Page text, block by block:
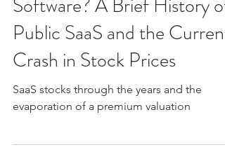
Feb 19
5 min read
What is Going on With
Software? A Brief History of
Public SaaS and the Current